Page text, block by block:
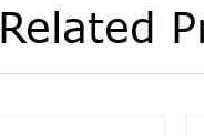
Related